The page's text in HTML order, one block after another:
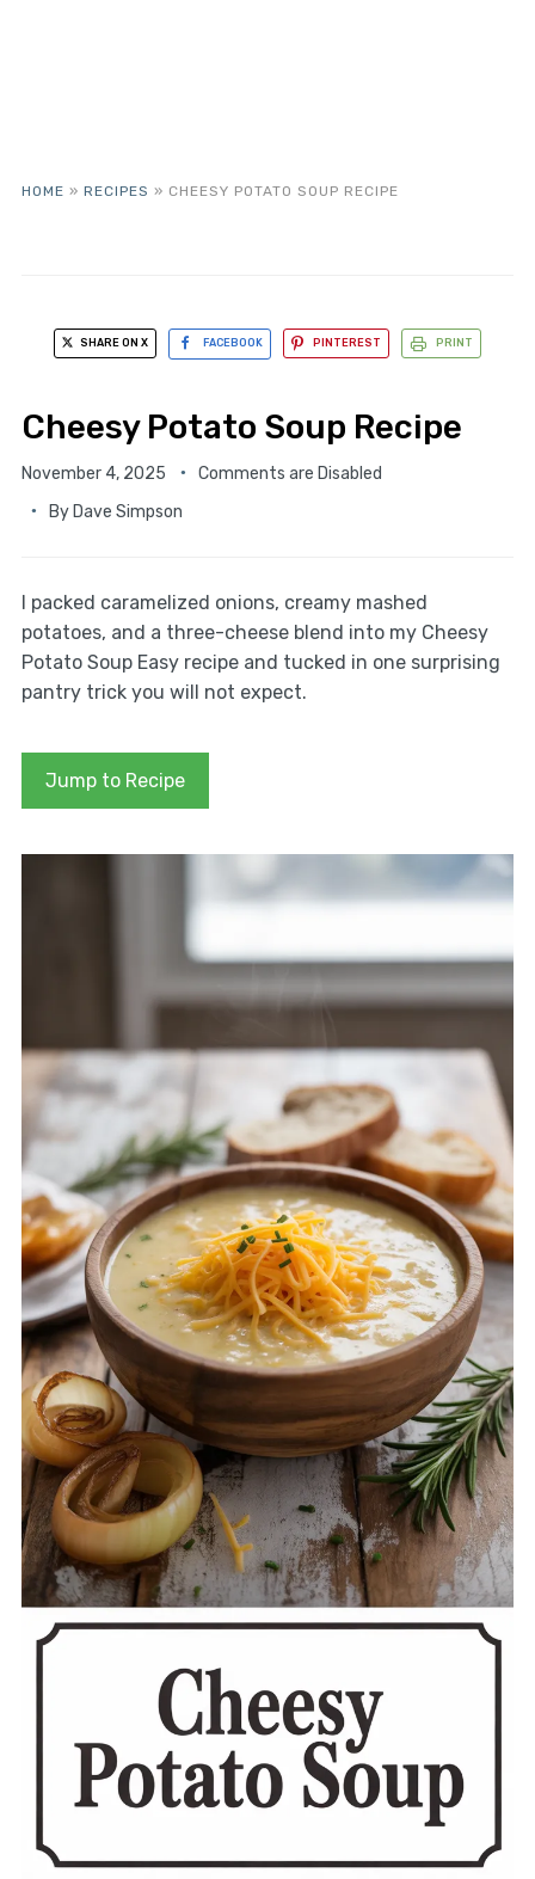
HOME » RECIPES » CHEESY POTATO SOUP RECIPE
SHARE ON X FACEBOOK PINTEREST PRINT
Cheesy Potato Soup Recipe
November 4, 2025
Comments are Disabled
By Dave Simpson
I packed caramelized onions, creamy mashed
potatoes, and a three-cheese blend into my Cheesy
Potato Soup Easy recipe and tucked in one surprising
pantry trick you will not expect.
Jump to Recipe